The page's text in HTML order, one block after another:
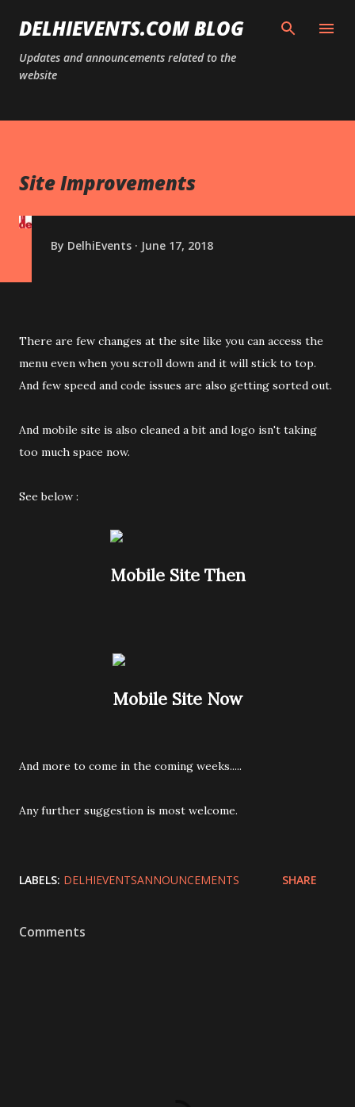
Skip to main content
DELHIEVENTS.COM BLOG
Updates and announcements related to the
website
Site Improvements
By DelhiEvents June 17, 2018
There are few changes at the site like you can access the
menu even when you scroll down and it will stick to top.
And few speed and code issues are also getting sorted out.
And mobile site is also cleaned a bit and logo isn't taking
too much space now.
See below :
Mobile Site Then
Mobile Site Now
And more to come in the coming weeks.....
Any further suggestion is most welcome.
LABELS: DELHIEVENTSANNOUNCEMENTS SHARE
Comments